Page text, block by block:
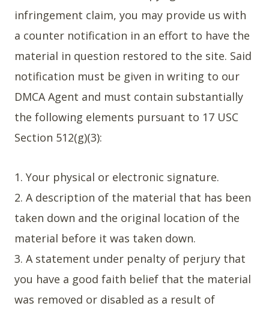
infringement claim, you may provide us with
a counter notification in an effort to have the
material in question restored to the site. Said
notification must be given in writing to our
DMCA Agent and must contain substantially
the following elements pursuant to 17 USC
Section 512(g)(3):
1. Your physical or electronic signature.
2. A description of the material that has been
taken down and the original location of the
material before it was taken down.
3. A statement under penalty of perjury that
you have a good faith belief that the material
was removed or disabled as a result of